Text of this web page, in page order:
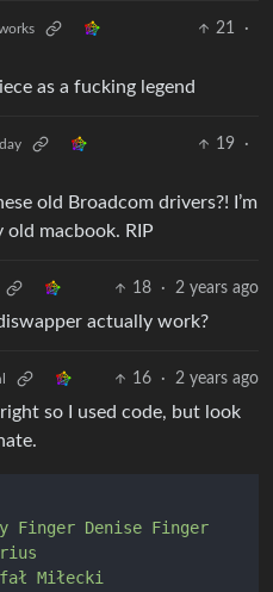
21
·
as a fucking legend
19
·
old Broadcom drivers?! I’m
macbook. RIP
18 · 2 years ago
actually work?
16 · 2 years ago
so I used code, but look
Finger Denise Finger
Miłecki